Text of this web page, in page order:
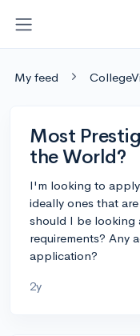
My feed
Most
the World?
I'm looking to
ideally ones that
should I be looking
requirements? Any
application?
2y